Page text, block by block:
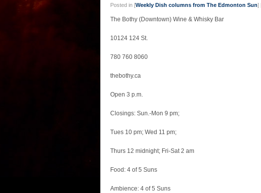
Posted in [Weekly Dish columns from The Edmonton Sun] |
The Bothy (Downtown) Wine & Whisky Bar
10124 124 St.
780 760 8060
thebothy.ca
Open 3 p.m.
Closings: Sun.-Mon 9 pm;
Tues 10 pm; Wed 11 pm;
Thurs 12 midnight; Fri-Sat 2 am
Food: 4 of 5 Suns
Ambience: 4 of 5 Suns